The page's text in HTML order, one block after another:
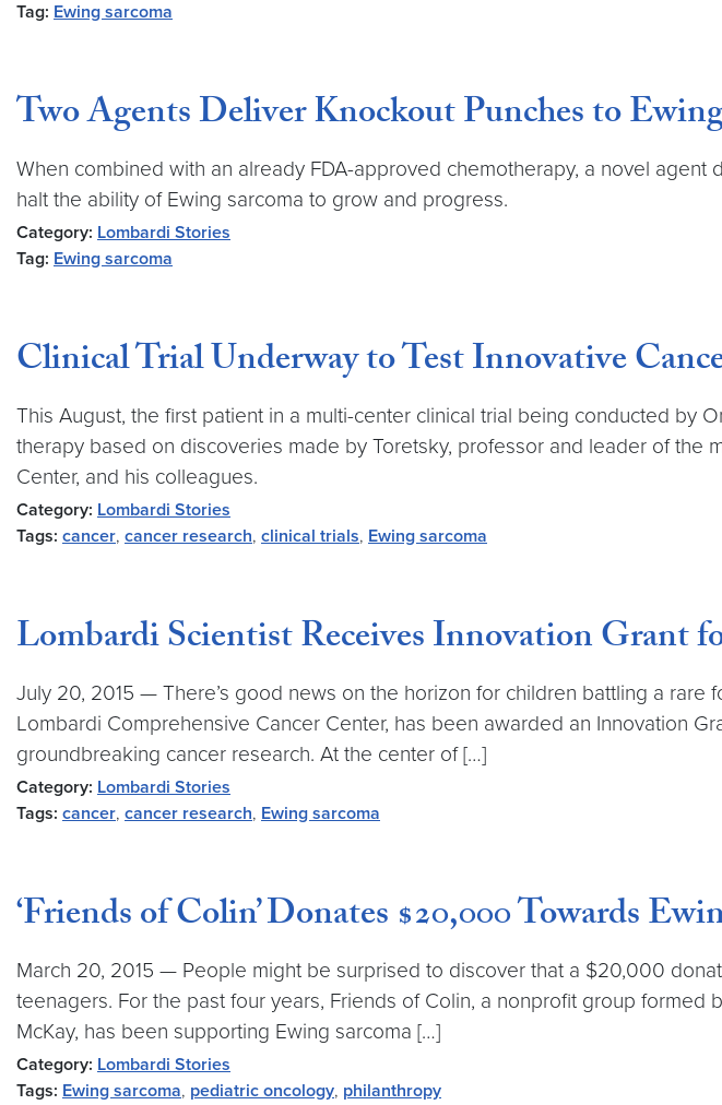
Tag: Ewing sarcoma
Two Agents Deliver Knockout Punches to
When combined with an already FDA-approved chemotherapy, a novel
halt the ability of Ewing sarcoma to grow and progress.
Category: Lombardi Stories
Tag: Ewing sarcoma
Clinical Trial Underway to Test Innovative
This August, the first patient in a multi-center clinical trial being conducted by
therapy based on discoveries made by Toretsky, professor and leader of
Center, and his colleagues.
Category: Lombardi Stories
Tags: cancer, cancer research, clinical trials, Ewing sarcoma
Lombardi Scientist Receives Innovation Grant
July 20, 2015 — There’s good news on the horizon for children battling a
Lombardi Comprehensive Cancer Center, has been awarded an Innovation
groundbreaking cancer research. At the center of […]
Category: Lombardi Stories
Tags: cancer, cancer research, Ewing sarcoma
‘Friends of Colin’ Donates $20,000 Towards
March 20, 2015 — People might be surprised to discover that a $20,000
teenagers. For the past four years, Friends of Colin, a nonprofit group formed
McKay, has been supporting Ewing sarcoma […]
Category: Lombardi Stories
Tags: Ewing sarcoma, pediatric oncology, philanthropy